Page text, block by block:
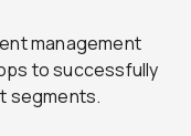
management
to successfully
segments.